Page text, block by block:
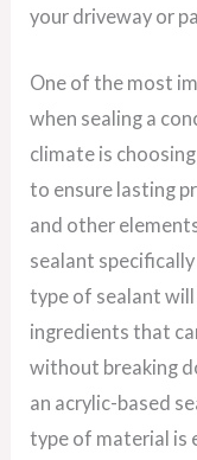
your driveway or
One of the most
when sealing a
climate is
to ensure lasting
and other
sealant
type of sealant
ingredients that
without breaking
an acrylic-based
type of material is